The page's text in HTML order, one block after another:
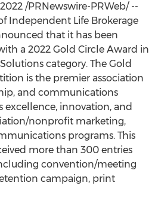
/PRNewswire-PRWeb/ --
Independent Life Brokerage
that it has been
a 2022 Gold Circle Award in
category. The Gold
is the premier association
and communications
excellence, innovation, and
nonprofit marketing,
programs. This
more than 300 entries
convention/meeting
campaign, print